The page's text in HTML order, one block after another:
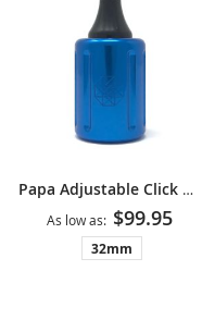
Papa Adjustable Click Grip V2 - Blue
As low as $99.95
32mm